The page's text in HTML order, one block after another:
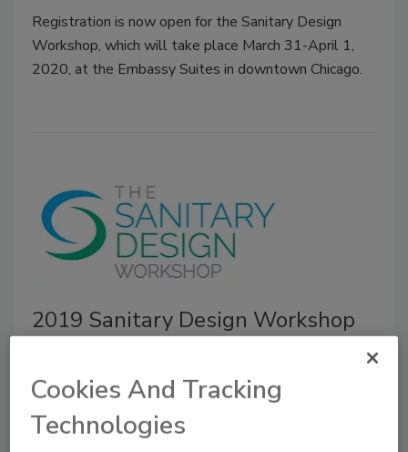
Registration is now open for the Sanitary Design
Workshop, which will take place March 31-April 1,
2020, at the Embassy Suites in downtown Chicago.
2019 Sanitary Design Workshop
and pathogens
March 14, 2019
Cookies And Tracking
Technologies